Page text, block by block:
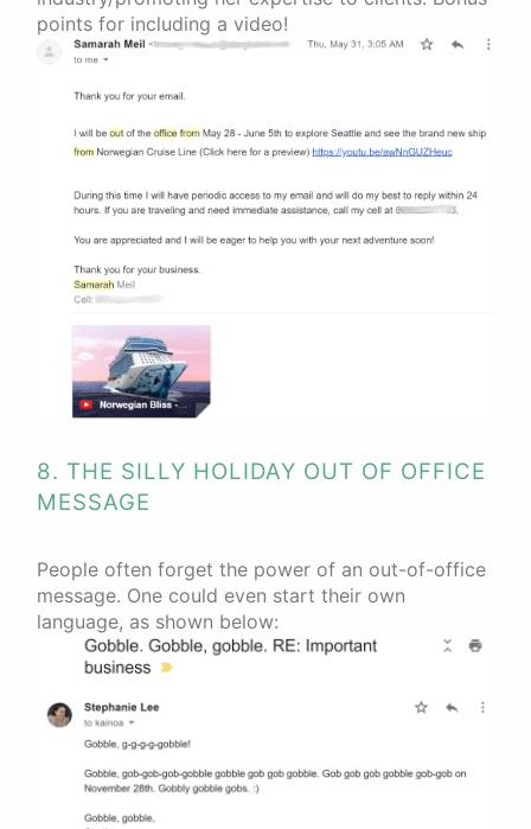
points for including a video!
8. THE SILLY HOLIDAY OUT OF OFFICE
MESSAGE
People often forget the power of an out-of-office
message. One could even start their own
language, as shown below: